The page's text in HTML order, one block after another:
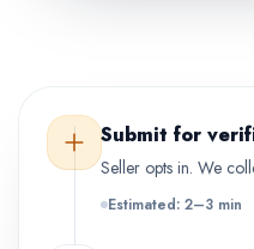
Submit for
Seller opts in. We
Estimated: 2–3 min